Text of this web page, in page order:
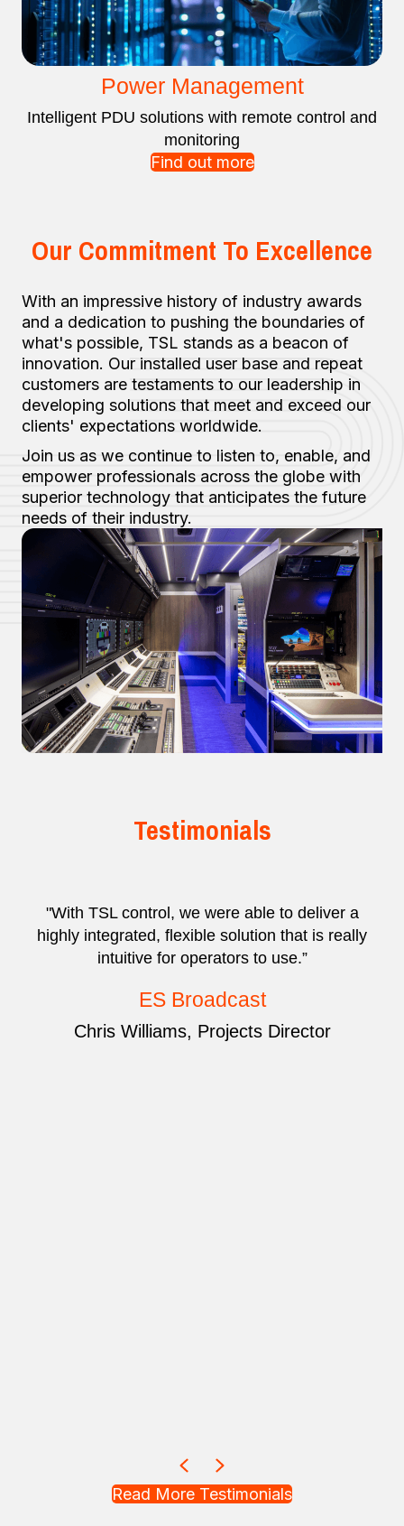
Power Management
Intelligent PDU solutions with remote control and
monitoring
Find out more
Our Commitment To Excellence
With an impressive history of industry awards
and a dedication to pushing the boundaries of
what's possible, TSL stands as a beacon of
innovation. Our installed user base and repeat
customers are testaments to our leadership in
developing solutions that meet and exceed our
clients' expectations worldwide.
Join us as we continue to listen to, enable, and
empower professionals across the globe with
superior technology that anticipates the future
needs of their industry.
Testimonials
"With TSL control, we were able to deliver a
highly integrated, flexible solution that is really
intuitive for operators to use.”
ES Broadcast
Chris Williams, Projects Director
Previous
Next
Read More Testimonials